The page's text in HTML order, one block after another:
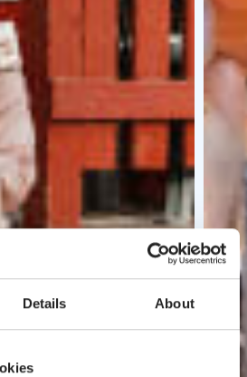
Details About